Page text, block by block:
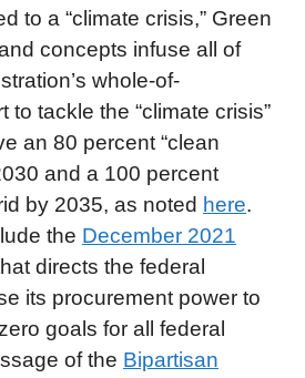
to a “climate crisis,” Green
concepts infuse all of
whole-of-
to tackle the “climate crisis”
an 80 percent “clean
and a 100 percent
by 2035, as noted here.
the December 2021
directs the federal
its procurement power to
goals for all federal
of the Bipartisan